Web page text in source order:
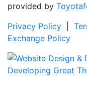
provided by
Privacy Policy
Exchange Policy